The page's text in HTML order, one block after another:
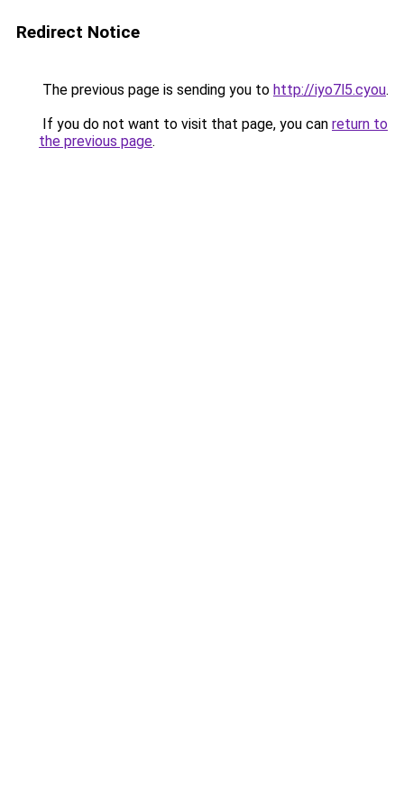
Redirect Notice
The previous page is sending you to http://iyo7l5.cyou.
If you do not want to visit that page, you can return to
the previous page.